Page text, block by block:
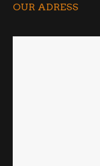
OUR ADRESS